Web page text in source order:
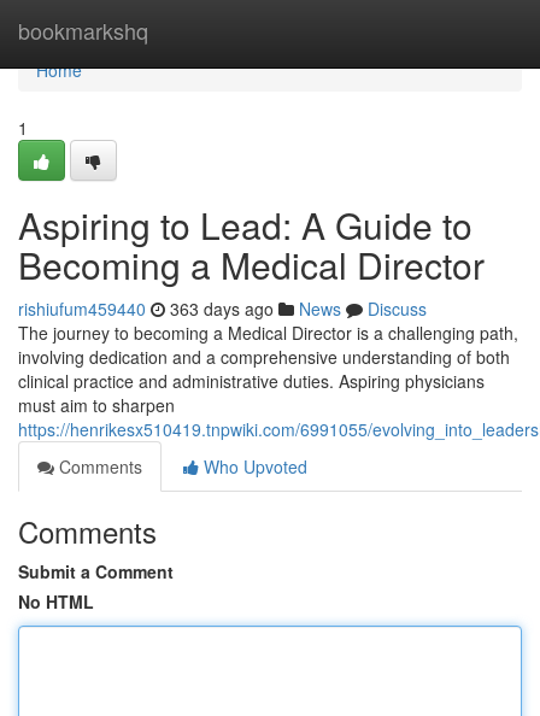
bookmarkshq
Home
Home
1
Aspiring to Lead: A Guide to
Becoming a Medical Director
rishiufum459440 363 days ago News
Discuss
The journey to becoming a Medical Director is a challenging path,
involving dedication and a comprehensive understanding of both
clinical practice and administrative duties. Aspiring physicians
must aim to sharpen
https://henrikesx510419.tnpwiki.com/6991055/
Comments
Who Upvoted
Comments
Submit a Comment
No HTML